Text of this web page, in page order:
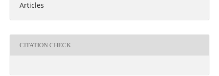
Articles
CITATION CHECK